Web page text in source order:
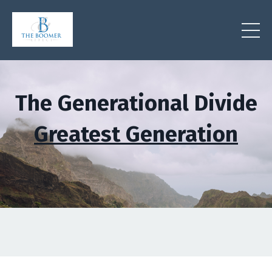
The Generational Divide
Greatest Generation